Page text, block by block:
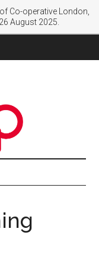
Co-operative London,
August 2025.